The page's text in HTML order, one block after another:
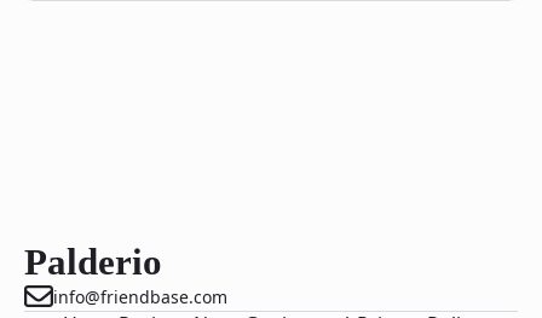
Palderio
info@friendbase.com